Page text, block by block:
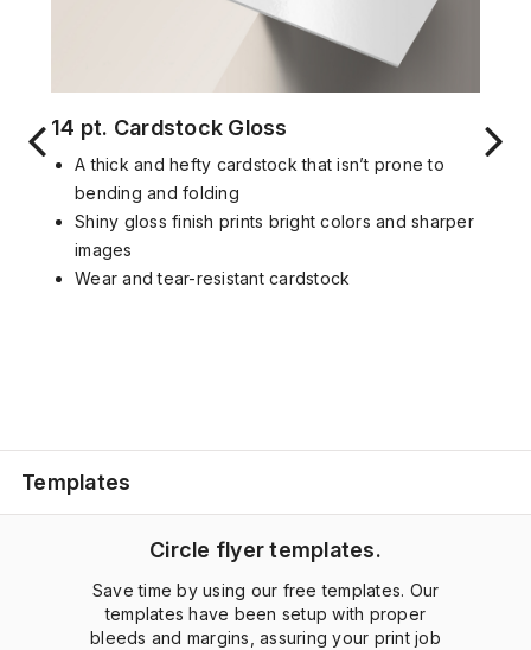
14 pt. Cardstock Gloss
A thick and hefty cardstock that isn’t prone to
bending and folding
Shiny gloss finish prints bright colors and sharper
images
Wear and tear-resistant cardstock
Templates
Circle flyer templates.
Save time by using our free templates. Our
templates have been setup with proper
bleeds and margins, assuring your print job